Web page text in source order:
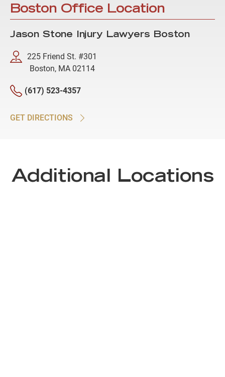
Boston Office Location
Jason Stone Injury Lawyers Boston
225 Friend St. #301
Boston, MA 02114
(617) 523-4357
GET DIRECTIONS
Additional Locations